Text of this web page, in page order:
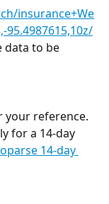
insurance+We
95.4987615,10z/
data to be
your reference.
for a 14-day
14-day